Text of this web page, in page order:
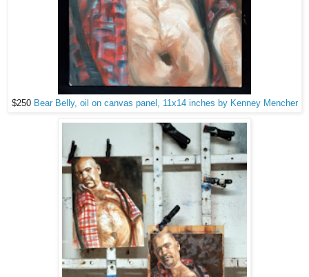
$250 Bear Belly, oil on canvas panel, 11x14 inches by Kenney Mencher